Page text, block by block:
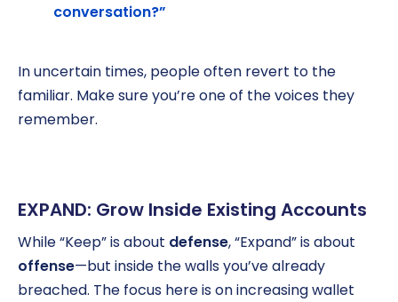
conversation?”
In uncertain times, people often revert to the
familiar. Make sure you’re one of the voices they
remember.
EXPAND: Grow Inside Existing Accounts
While “Keep” is about defense, “Expand” is about
offense—but inside the walls you’ve already
breached. The focus here is on increasing wallet